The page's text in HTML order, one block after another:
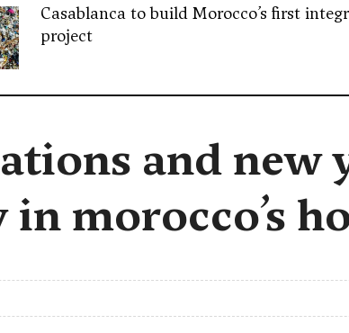
Casablanca to build Morocco’s first
project
and new
morocco’s